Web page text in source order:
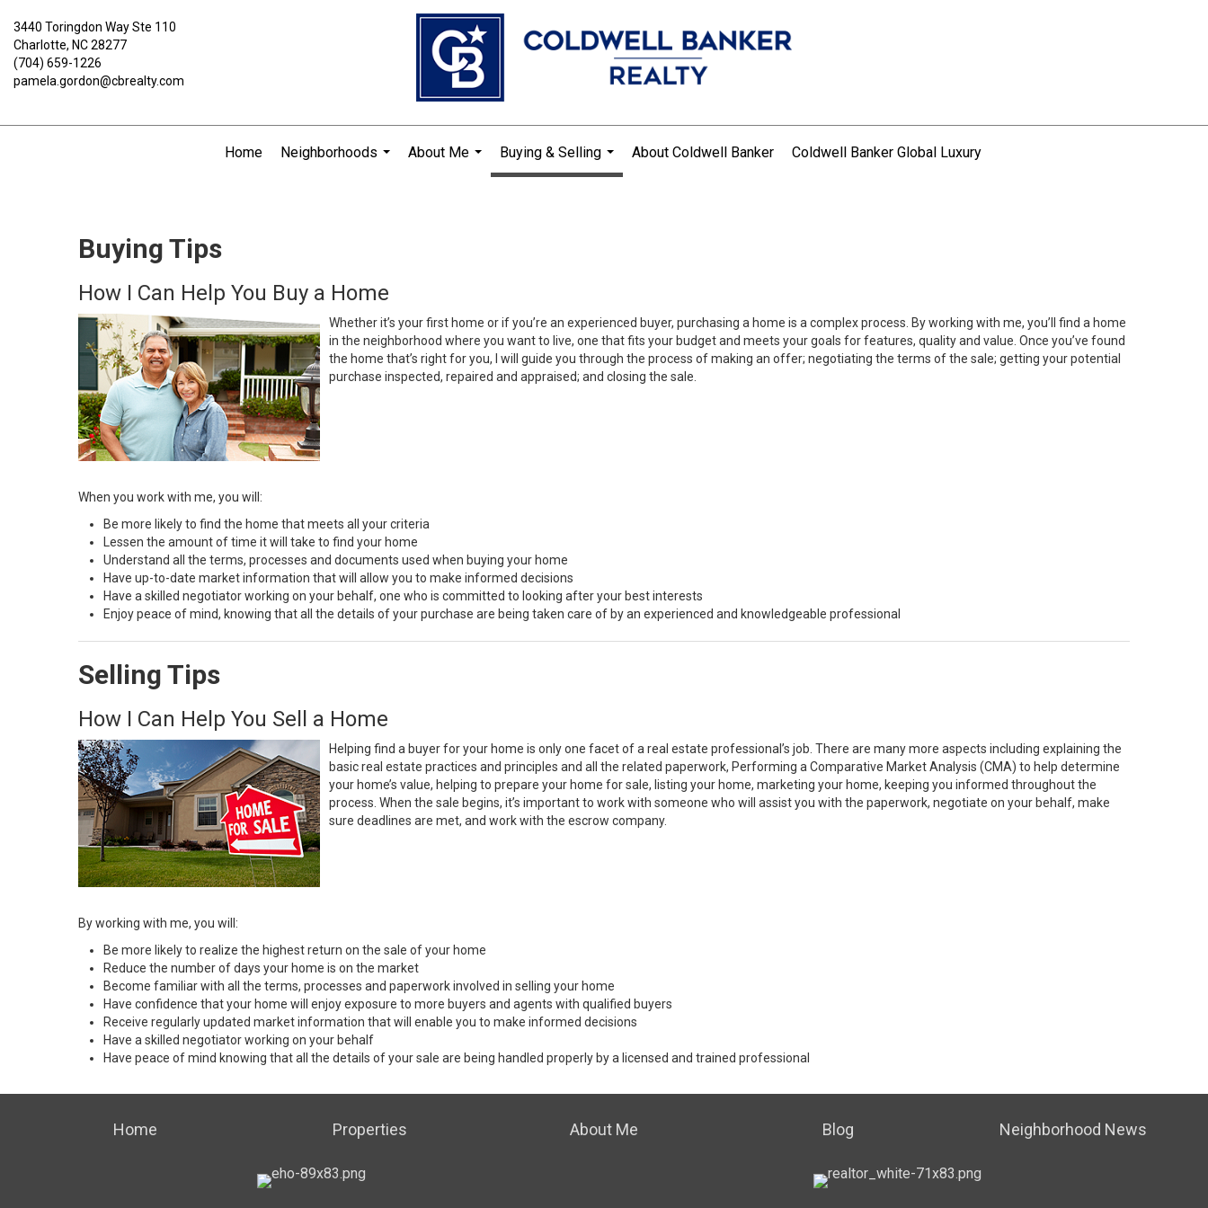
3440 Toringdon Way Ste 110
Charlotte, NC 28277
(704) 659-1226
pamela.gordon@cbrealty.com
Home
Neighborhoods
About Me
Buying & Selling
...
About Coldwell Banker Coldwell Banker Global Luxury
Buying Tips
How I Can Help You Buy a Home
Whether it’s your first home or if you’re an experienced buyer, purchasing a home is a complex process. By working with me, you’ll find a home
in the neighborhood where you want to live, one that fits your budget and meets your goals for features, quality and value. Once you’ve found
the home that’s right for you, I will guide you through the process of making an offer; negotiating the terms of the sale; getting your potential
purchase inspected, repaired and appraised; and closing the sale.
When you work with me, you will:
Be more likely to find the home that meets all your criteria
Lessen the amount of time it will take to find your home
Understand all the terms, processes and documents used when buying your home
Have up-to-date market information that will allow you to make informed decisions
Have a skilled negotiator working on your behalf, one who is committed to looking after your best interests
Enjoy peace of mind, knowing that all the details of your purchase are being taken care of by an experienced and knowledgeable professional
Selling Tips
How I Can Help You Sell a Home
Helping find a buyer for your home is only one facet of a real estate professional’s job. There are many more aspects including explaining the
basic real estate practices and principles and all the related paperwork, Performing a Comparative Market Analysis (CMA) to help determine
your home’s value, helping to prepare your home for sale, listing your home, marketing your home, keeping you informed throughout the
process. When the sale begins, it’s important to work with someone who will assist you with the paperwork, negotiate on your behalf, make
sure deadlines are met, and work with the escrow company.
By working with me, you will:
Be more likely to realize the highest return on the sale of your home
Reduce the number of days your home is on the market
Become familiar with all the terms, processes and paperwork involved in selling your home
Have confidence that your home will enjoy exposure to more buyers and agents with qualified buyers
Receive regularly updated market information that will enable you to make informed decisions
Have a skilled negotiator working on your behalf
Have peace of mind knowing that all the details of your sale are being handled properly by a licensed and trained professional
Home Properties About Me Blog Neighborhood News